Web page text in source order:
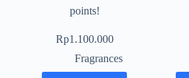
points!
Rp1.100.000
Fragrances